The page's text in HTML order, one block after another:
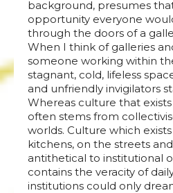
background, presumes
opportunity everyone
through the doors of a
When I think of galleries
someone working within
stagnant, cold, lifeless
and unfriendly invigilators
Whereas culture that exists
often stems from
worlds. Culture which
kitchens, on the streets
antithetical to institutional
contains the veracity of
institutions could only